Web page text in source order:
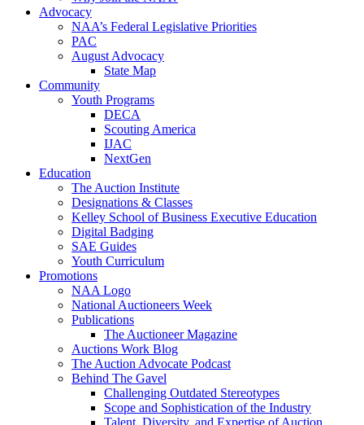
Advocacy
NAA’s Federal Legislative Priorities
PAC
August Advocacy
State Map
Community
Youth Programs
DECA
Scouting America
IJAC
NextGen
Education
The Auction Institute
Designations & Classes
Kelley School of Business Executive Education
Digital Badging
SAE Guides
Youth Curriculum
Promotions
NAA Logo
National Auctioneers Week
Publications
The Auctioneer Magazine
Auctions Work Blog
The Auction Advocate Podcast
Behind The Gavel
Challenging Outdated Stereotypes
Scope and Sophistication of the Industry
Talent, Diversity, and Expertise of Auction